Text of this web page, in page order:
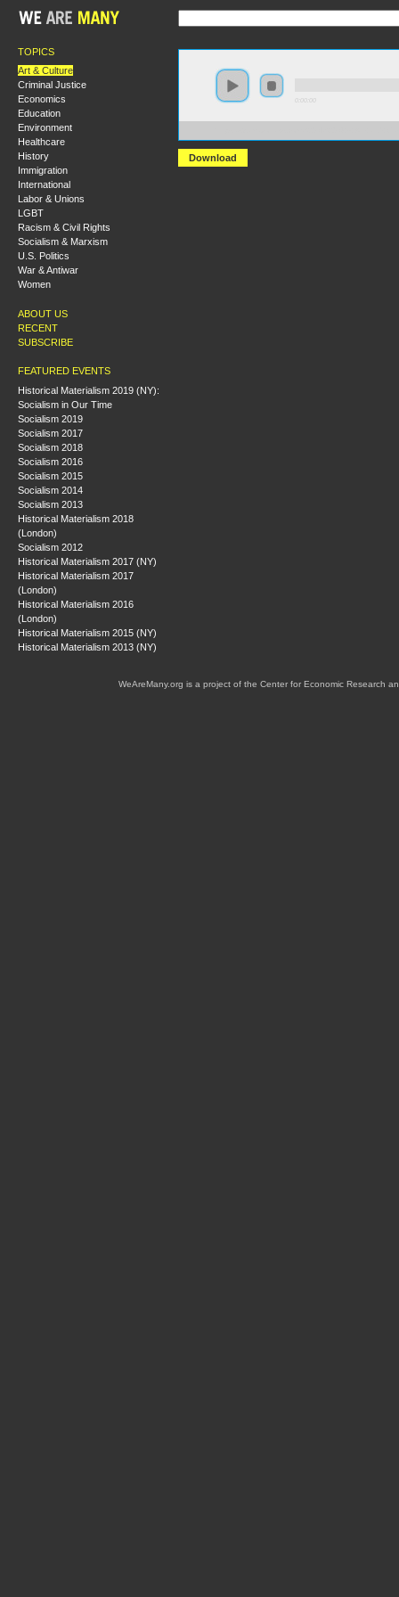
TOPICS
Art & Culture
Criminal Justice
Economics
Education
Environment
Healthcare
History
Immigration
International
Labor & Unions
LGBT
Racism & Civil Rights
Socialism & Marxism
U.S. Politics
War & Antiwar
Women
ABOUT US
RECENT
SUBSCRIBE
FEATURED EVENTS
Historical Materialism 2019 (NY):
Socialism in Our Time
Socialism 2019
Socialism 2017
Socialism 2018
Socialism 2016
Socialism 2015
Socialism 2014
Socialism 2013
Historical Materialism 2018
(London)
Socialism 2012
Historical Materialism 2017 (NY)
Historical Materialism 2017
(London)
Historical Materialism 2016
(London)
Historical Materialism 2015 (NY)
Historical Materialism 2013 (NY)
Download
WeAreMany.org is a project of the Center for Economic Research